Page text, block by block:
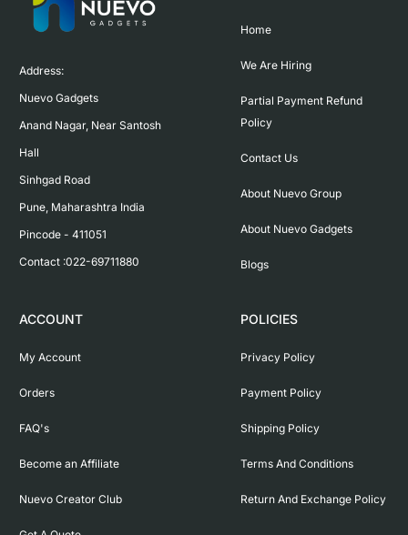
Address:
Nuevo Gadgets
Anand Nagar, Near Santosh
Hall
Sinhgad Road
Pune, Maharashtra India
Pincode - 411051
Contact :022-69711880
Home
We Are Hiring
Partial Payment Refund
Policy
Contact Us
About Nuevo Group
About Nuevo Gadgets
Blogs
ACCOUNT
My Account
Orders
FAQ's
Become an Affiliate
Nuevo Creator Club
POLICIES
Privacy Policy
Payment Policy
Shipping Policy
Terms And Conditions
Return And Exchange Policy